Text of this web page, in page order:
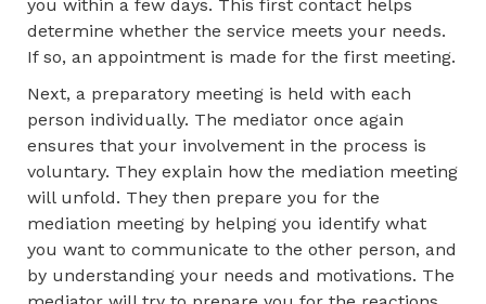
you within a few days. This first contact helps
determine whether the service meets your needs.
If so, an appointment is made for the first meeting.
Next, a preparatory meeting is held with each
person individually. The mediator once again
ensures that your involvement in the process is
voluntary. They explain how the mediation meeting
will unfold. They then prepare you for the
mediation meeting by helping you identify what
you want to communicate to the other person, and
by understanding your needs and motivations. The